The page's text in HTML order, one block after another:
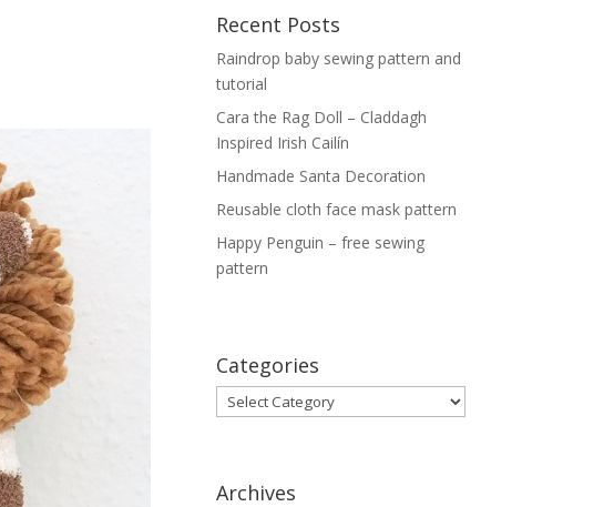
Recent Posts
Raindrop baby sewing pattern and
tutorial
Cara the Rag Doll – Claddagh
Inspired Irish Cailín
Handmade Santa Decoration
Reusable cloth face mask pattern
Happy Penguin – free sewing
pattern
Categories
Categories
Archives